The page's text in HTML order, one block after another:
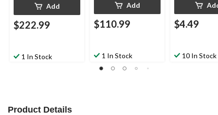
Add
$222.99
1 In Stock
Add
$110.99
1 In Stock
$4.49
10 In Stock
Product Details